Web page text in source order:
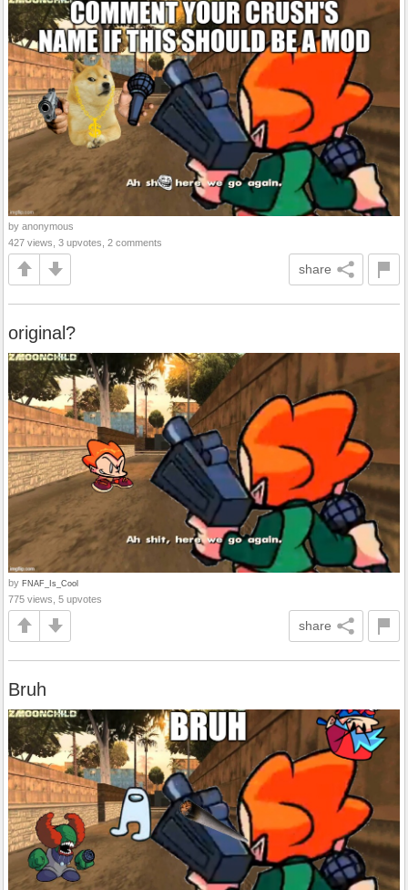
by anonymous
427 views, 3 upvotes, 2 comments
share
original?
by FNAF_Is_Cool
775 views, 5 upvotes
share
Bruh